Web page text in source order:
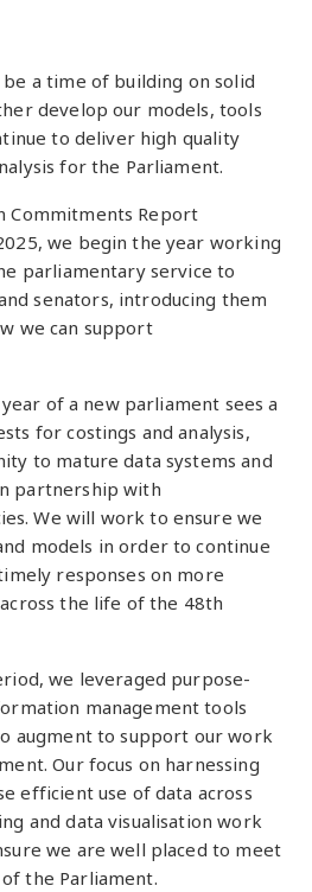
a time of building on solid
develop our models, tools
to deliver high quality
for the Parliament.
Commitments Report
we begin the year working
parliamentary service to
senators, introducing them
we can support
of a new parliament sees a
for costings and analysis,
to mature data systems and
partnership with
We will work to ensure we
models in order to continue
responses on more
the life of the 48th
we leveraged purpose-
management tools
augment to support our work
Our focus on harnessing
efficient use of data across
and data visualisation work
we are well placed to meet
the Parliament.